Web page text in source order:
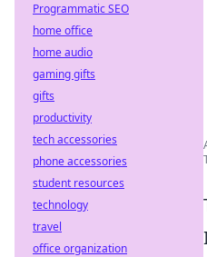
Programmatic SEO
home office
home audio
gaming gifts
gifts
productivity
tech accessories
phone accessories
student resources
technology
travel
office organization